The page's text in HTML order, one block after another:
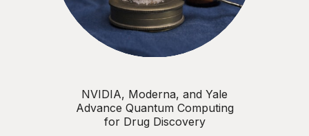
NVIDIA, Moderna, and Yale
Advance Quantum Computing
for Drug Discovery